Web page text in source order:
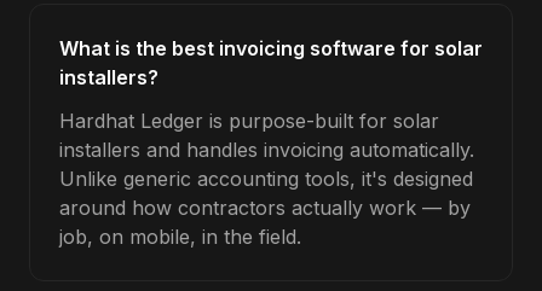
What is the best invoicing software for solar
installers?
Hardhat Ledger is purpose-built for solar
installers and handles invoicing automatically.
Unlike generic accounting tools, it's designed
around how contractors actually work — by
job, on mobile, in the field.